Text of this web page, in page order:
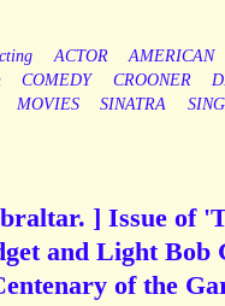
ACTOR AMERICAN
COMEDY CROONER
MOVIES SINATRA
] Issue of
and Light Bob
of the